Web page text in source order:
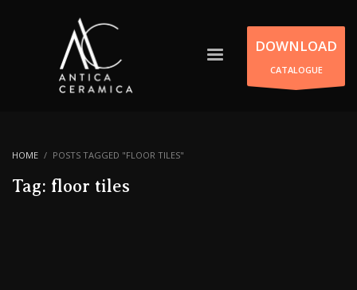
DOWNLOAD
CATALOGUE
HOME POSTS TAGGED "FLOOR TILES"
Tag: floor tiles